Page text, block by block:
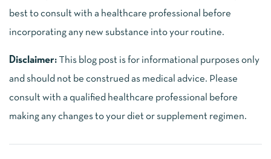
best to consult with a healthcare professional before
incorporating any new substance into your routine.
Disclaimer: This blog post is for informational purposes only
and should not be construed as medical advice. Please
consult with a qualified healthcare professional before
making any changes to your diet or supplement regimen.